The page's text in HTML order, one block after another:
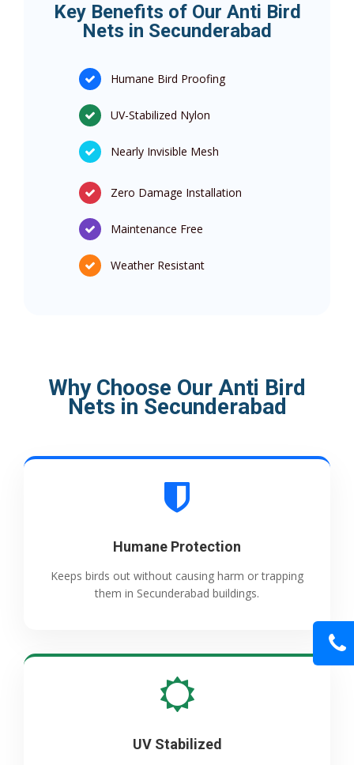
Key Benefits of Our Anti Bird
Nets in Secunderabad
Humane Bird Proofing
UV-Stabilized Nylon
Nearly Invisible Mesh
Zero Damage Installation
Maintenance Free
Weather Resistant
Why Choose Our Anti Bird
Nets in Secunderabad
Humane Protection
Keeps birds out without causing harm or trapping
them in Secunderabad buildings.
UV Stabilized